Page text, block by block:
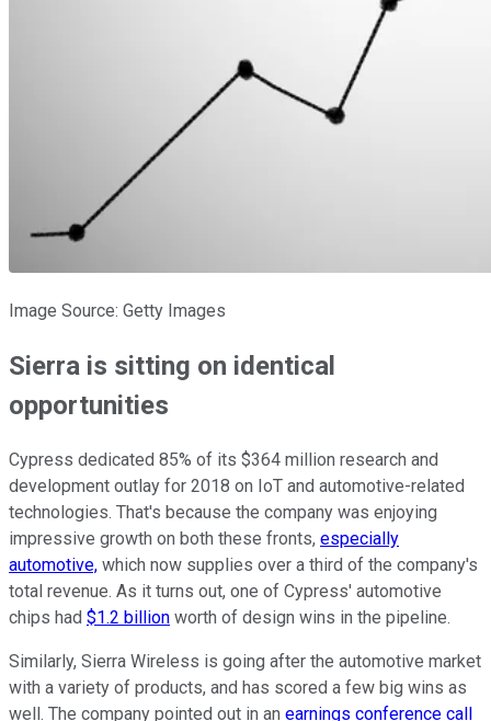
Image Source: Getty Images
Sierra is sitting on identical
opportunities
Cypress dedicated 85% of its $364 million research and
development outlay for 2018 on IoT and automotive-related
technologies. That's because the company was enjoying
impressive growth on both these fronts, especially
automotive, which now supplies over a third of the company's
total revenue. As it turns out, one of Cypress' automotive
chips had $1.2 billion worth of design wins in the pipeline.
Similarly, Sierra Wireless is going after the automotive market
with a variety of products, and has scored a few big wins as
well. The company pointed out in an earnings conference call